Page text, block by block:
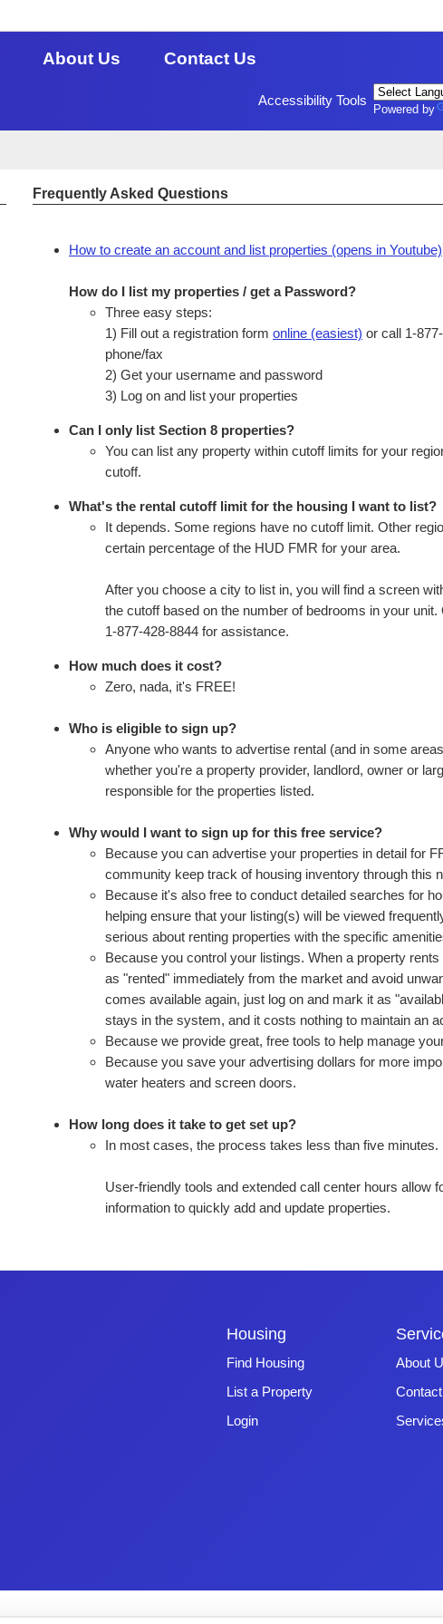
About Us Contact Us
Powered by
Accessibility Tools
Frequently Asked Questions
How to create an account and list properties (opens in Youtube)
How do I list my properties / get a Password?
Three easy steps:
1) Fill out a registration form online (easiest) or call 1-
phone/fax
2) Get your username and password
3) Log on and list your properties
Can I only list Section 8 properties?
You can list any property within cutoff limits for your
cutoff.
What's the rental cutoff limit for the housing I want to list?
It depends. Some regions have no cutoff limit. Other
certain percentage of the HUD FMR for your area.
After you choose a city to list in, you will find a screen
the cutoff based on the number of bedrooms in your
1-877-428-8844 for assistance.
How much does it cost?
Zero, nada, it's FREE!
Who is eligible to sign up?
Anyone who wants to advertise rental (and in some
whether you're a property provider, landlord, owner or
responsible for the properties listed.
Why would I want to sign up for this free service?
Because you can advertise your properties in detail for
community keep track of housing inventory through this
Because it's also free to conduct detailed searches for
helping ensure that your listing(s) will be viewed
serious about renting properties with the specific
Because you control your listings. When a property
as "rented" immediately from the market and avoid
comes available again, just log on and mark it as
stays in the system, and it costs nothing to maintain an
Because we provide great, free tools to help manage
Because you save your advertising dollars for more
water heaters and screen doors.
How long does it take to get set up?
In most cases, the process takes less than five minutes.
User-friendly tools and extended call center hours allow
information to quickly add and update properties.
Housing
Find Housing
List a Property
Login
About